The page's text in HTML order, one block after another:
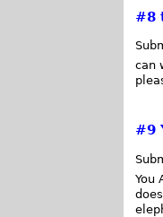
#8
can
#9
You